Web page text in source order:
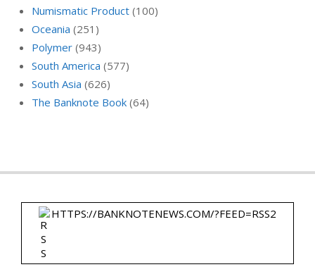
Numismatic Product (100)
Oceania (251)
Polymer (943)
South America (577)
South Asia (626)
The Banknote Book (64)
HTTPS://BANKNOTENEWS.COM/?FEED=RSS2